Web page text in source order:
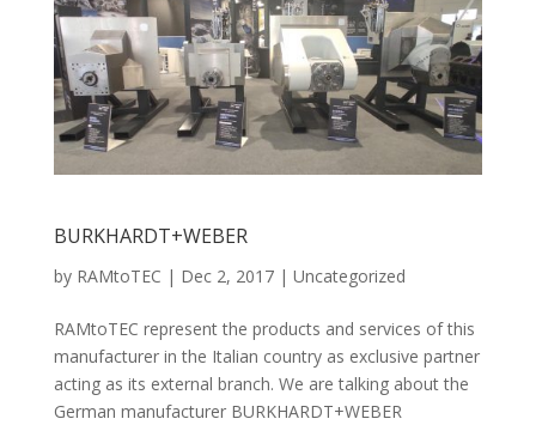
BURKHARDT+WEBER
by RAMtoTEC | Dec 2, 2017| Uncategorized
RAMtoTEC represent the products and services of this
manufacturer in the Italian country as exclusive partner
acting as its external branch. We are talking about the
German manufacturer BURKHARDT+WEBER